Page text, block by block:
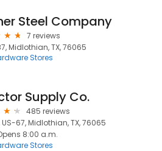
Steel Company
7 reviews
Midlothian, TX, 76065
Stores
Supply Co.
485 reviews
US-67, Midlothian, TX, 76065
8:00 a.m.
Stores